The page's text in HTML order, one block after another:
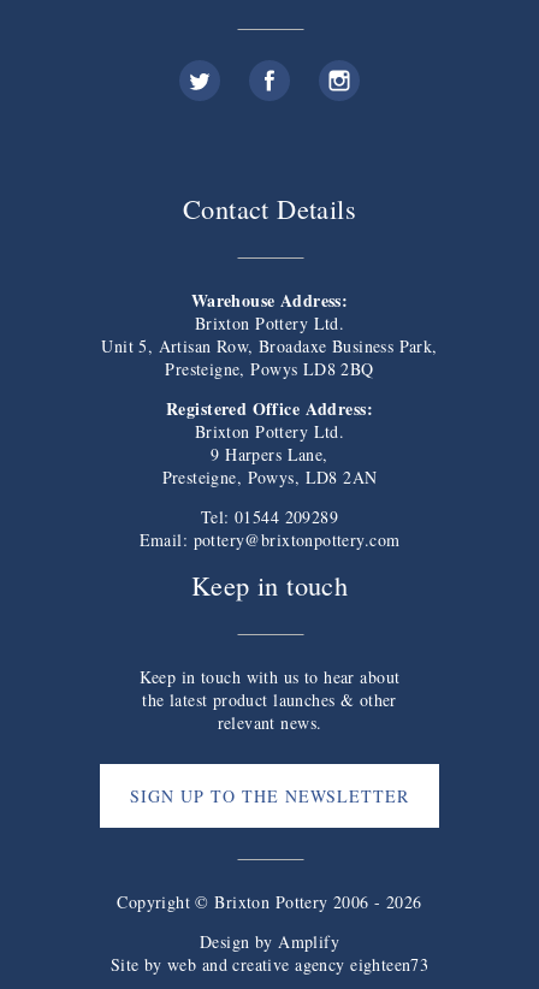
Contact Details
Warehouse Address:
Brixton Pottery Ltd.
Unit 5, Artisan Row, Broadaxe Business Park,
Presteigne, Powys LD8 2BQ
Registered Office Address:
Brixton Pottery Ltd.
9 Harpers Lane,
Presteigne, Powys, LD8 2AN
Tel: 01544 209289
Email: pottery@brixtonpottery.com
Keep in touch
Keep in touch with us to hear about
the latest product launches & other
relevant news.
SIGN UP TO THE NEWSLETTER
Copyright © Brixton Pottery 2006 - 2026
Design by Amplify
Site by web and creative agency eighteen73